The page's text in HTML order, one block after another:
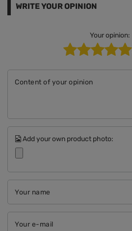
WRITE YOUR OPINION
Your opinion:
Content of your opinion
Add your own product photo:
Your name
Your e-mail